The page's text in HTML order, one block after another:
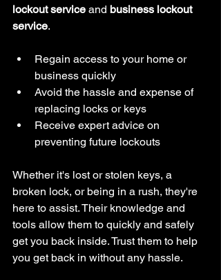
lockout service and business lockout
service.
Regain access to your home or
business quickly
Avoid the hassle and expense of
replacing locks or keys
Receive expert advice on
preventing future lockouts
Whether it's lost or stolen keys, a
broken lock, or being in a rush, they're
here to assist. Their knowledge and
tools allow them to quickly and safely
get you back inside. Trust them to help
you get back in without any hassle.